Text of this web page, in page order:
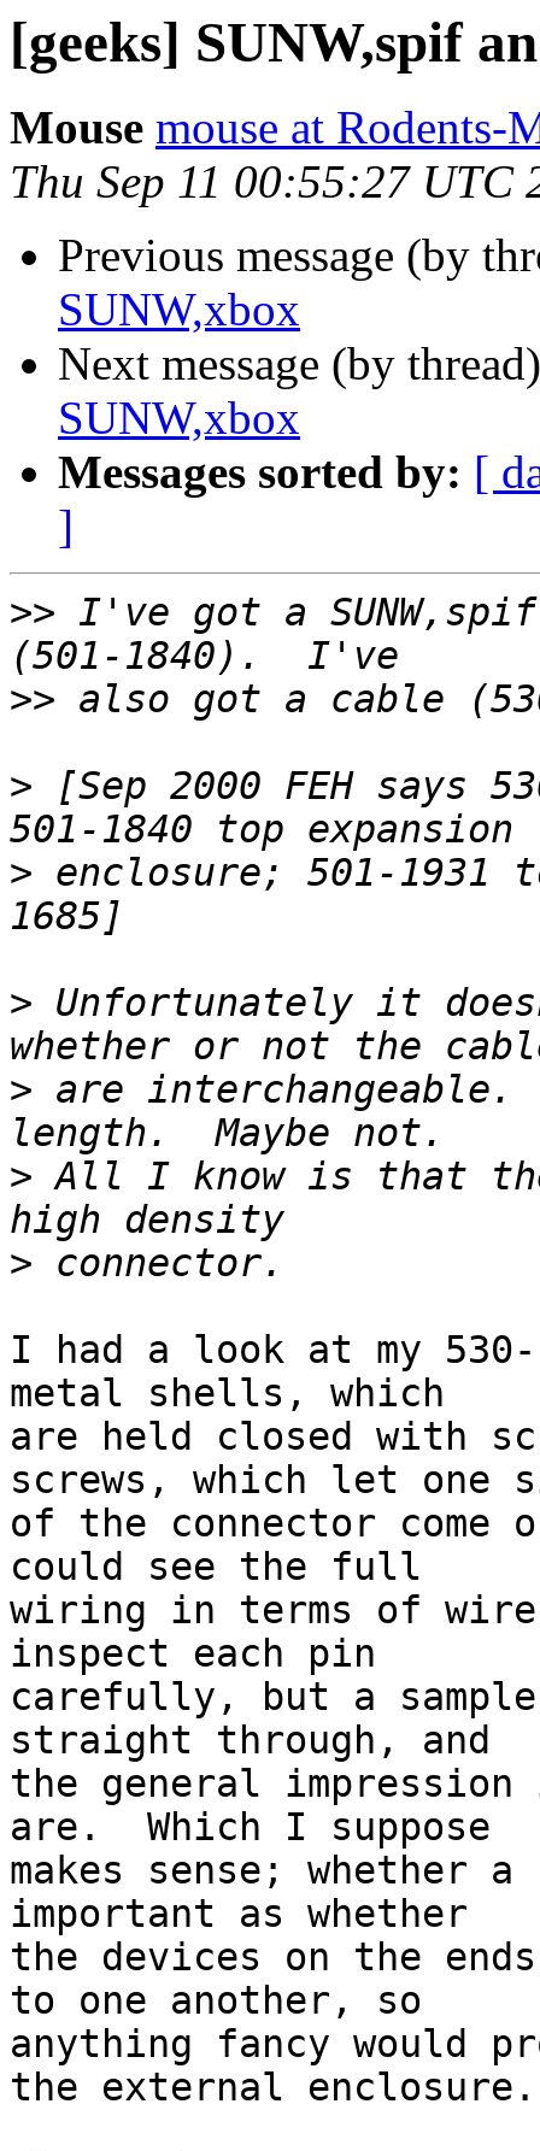
[geeks] SUNW,spif
Mouse mouse at Rodents-
Thu Sep 11 00:55:27 UTC
Previous message (by
SUNW,xbox
Next message (by
SUNW,xbox
Messages sorted by: [
]
>> I've got a SUNW,spif
>>
> [Sep 2000 FEH says
> enclosure; 501-1931
> Unfortunately it
> are interchangeable.
> All I know is that
>
I had a look at my 530-
metal shells, which
are held closed with
screws, which let one
of the connector come
could see the full
wiring in terms of
inspect each pin
carefully, but a
straight through, and
the general
are.  Which I suppose
makes sense; whether
important as whether
the devices on the
to one another, so
anything fancy would
the external enclosure.